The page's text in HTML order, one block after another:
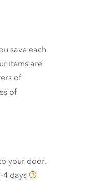
save each
items are
of
of
your door.
days